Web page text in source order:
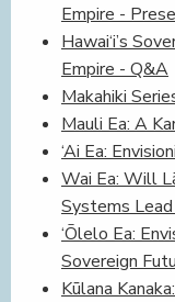
Empire -
Hawai‘i’s
Empire - Q&A
Makahiki
Mauli Ea: A
‘Ai Ea:
Wai Ea: Will
Systems
‘Ōlelo Ea:
Sovereign
Kūlana